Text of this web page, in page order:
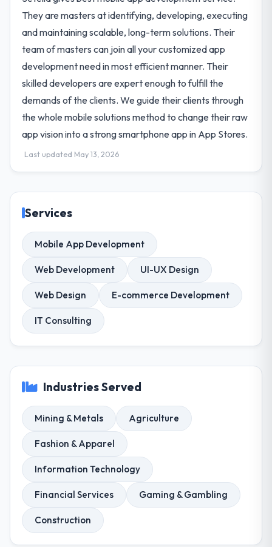
They are masters at identifying, developing, executing
and maintaining scalable, long-term solutions. Their
team of masters can join all your customized app
development need in most efficient manner. Their
skilled developers are expert enough to fulfill the
demands of the clients. We guide their clients through
the whole mobile solutions method to change their raw
app vision into a strong smartphone app in App Stores.
Last updated May 13, 2026
Services
Mobile App Development
Web Development UI-UX Design
Web Design E-commerce Development
IT Consulting
Industries Served
Mining & Metals Agriculture
Fashion & Apparel
Information Technology
Financial Services Gaming & Gambling
Construction